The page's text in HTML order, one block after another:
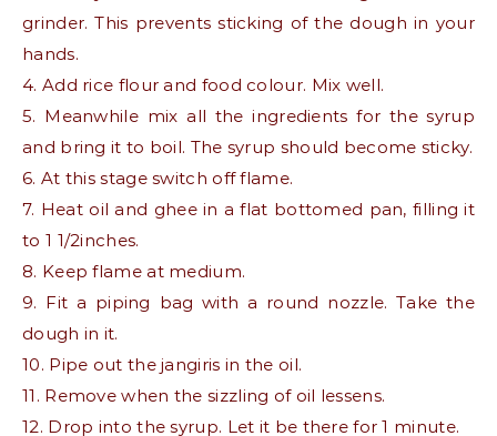
grinder. This prevents sticking of the dough in your
hands.
4. Add rice flour and food colour. Mix well.
5. Meanwhile mix all the ingredients for the syrup
and bring it to boil. The syrup should become sticky.
6. At this stage switch off flame.
7. Heat oil and ghee in a flat bottomed pan, filling it
to 1 1/2inches.
8. Keep flame at medium.
9. Fit a piping bag with a round nozzle. Take the
dough in it.
10. Pipe out the jangiris in the oil.
11. Remove when the sizzling of oil lessens.
12. Drop into the syrup. Let it be there for 1 minute.